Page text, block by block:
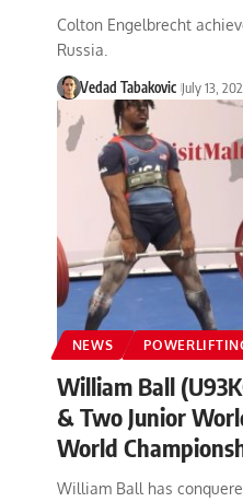
Colton Engelbrecht
Russia.
Vedad Tabakovic July 13,
NEWS
William Ball
& Two Junior
World
William Ball has